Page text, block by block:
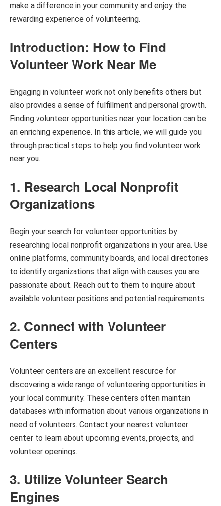
make a difference in your community and enjoy the
rewarding experience of volunteering.
Introduction: How to Find
Volunteer Work Near Me
Engaging in volunteer work not only benefits others but
also provides a sense of fulfillment and personal growth.
Finding volunteer opportunities near your location can be
an enriching experience. In this article, we will guide you
through practical steps to help you find volunteer work
near you.
1. Research Local Nonprofit
Organizations
Begin your search for volunteer opportunities by
researching local nonprofit organizations in your area. Use
online platforms, community boards, and local directories
to identify organizations that align with causes you are
passionate about. Reach out to them to inquire about
available volunteer positions and potential requirements.
2. Connect with Volunteer
Centers
Volunteer centers are an excellent resource for
discovering a wide range of volunteering opportunities in
your local community. These centers often maintain
databases with information about various organizations in
need of volunteers. Contact your nearest volunteer
center to learn about upcoming events, projects, and
volunteer openings.
3. Utilize Volunteer Search
Engines